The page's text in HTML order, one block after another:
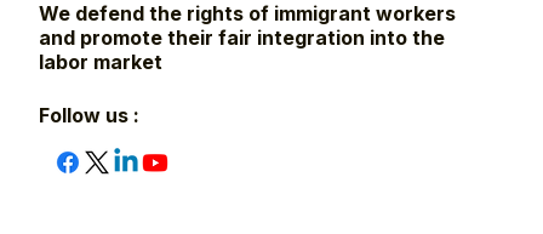
We defend the rights of immigrant workers
and promote their fair integration into the
labor market
Follow us :